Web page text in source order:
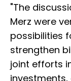
"The
Merz were
possibilities
strengthen
joint efforts
investments,